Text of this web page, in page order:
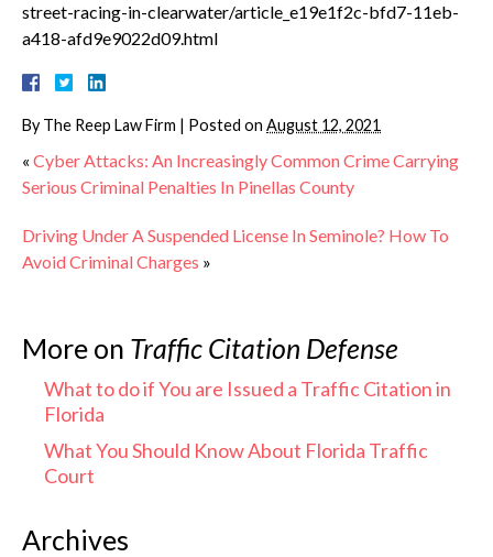
street-racing-in-clearwater/article_e19e1f2c-bfd7-11eb-
a418-afd9e9022d09.html
By The Reep Law Firm | Posted on August 12, 2021
« Cyber Attacks: An Increasingly Common Crime Carrying
Serious Criminal Penalties In Pinellas County
Driving Under A Suspended License In Seminole? How To
Avoid Criminal Charges »
More on Traffic Citation Defense
What to do if You are Issued a Traffic Citation in
Florida
What You Should Know About Florida Traffic
Court
Archives